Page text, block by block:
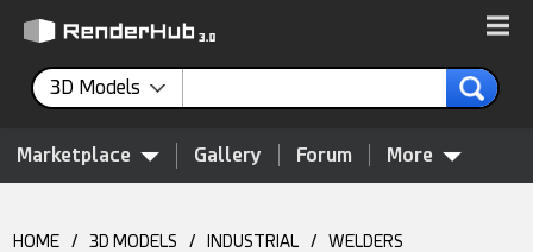
3D Models
Marketplace Gallery Forum More
HOME / 3D MODELS / INDUSTRIAL / WELDERS